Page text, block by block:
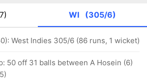
WI (305/6)
West Indies 305/6 (86 runs, 1 wicket)
50 off 31 balls between A Hosein (6)